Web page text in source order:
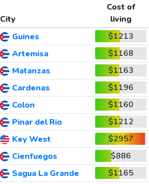
City
Cost of
living
Guines
$1213
Artemisa
$1168
Matanzas
$1163
Cardenas
$1196
Colon
$1160
Pinar del Rio
$1212
Key West
$2957
Cienfuegos
$886
Sagua La Grande
$1165